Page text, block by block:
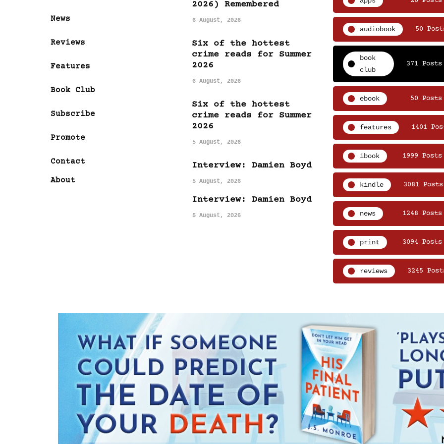
News
Reviews
Features
Book Club
Subscribe
Promote
Contact
About
2026) Remembered
6 August, 2026
Six of the hottest
crime reads for Summer
2026
6 August, 2026
Six of the hottest
crime reads for Summer
2026
5 August, 2026
Interview: Damien Boyd
5 August, 2026
Interview: Damien Boyd
5 August, 2026
audiobook 50
book
club
371 Posts
ebook 50 Posts
features 1401
ibook 1999 Posts
kindle 3081 Posts
news 1248 Posts
print 3094 Posts
reviews 3245